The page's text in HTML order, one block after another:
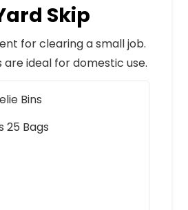
Skip
for clearing a small job.
are ideal for domestic use.
Bins
25 Bags